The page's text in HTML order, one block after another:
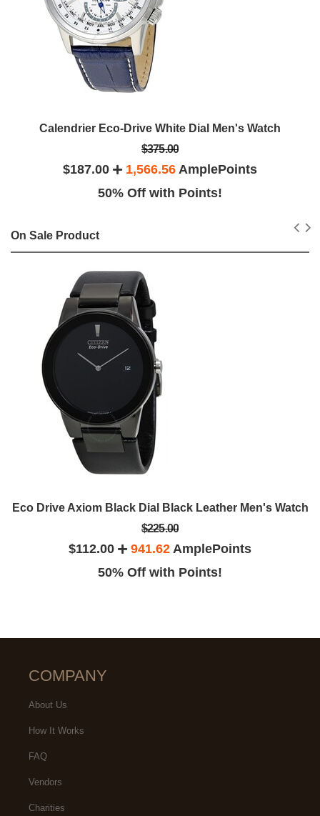
Calendrier Eco-Drive White Dial Men's Watch
$375.00
$187.00 1,566.56 AmplePoints
50% Off with Points!
On Sale Product
Eco Drive Axiom Black Dial Black Leather Men's Watch
$225.00
$112.00 941.62 AmplePoints
50% Off with Points!
COMPANY
About Us
How It Works
FAQ
Vendors
Charities